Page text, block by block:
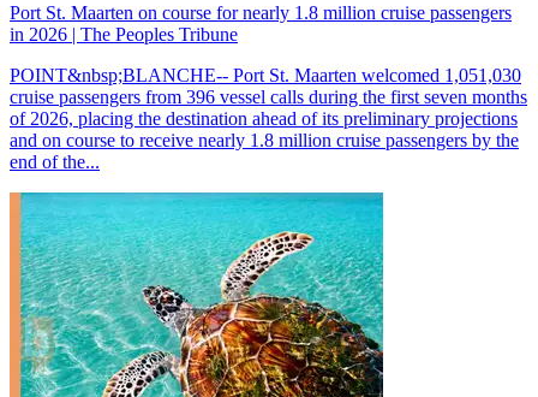
Port St. Maarten on course for nearly 1.8 million cruise passengers
in 2026 | The Peoples Tribune
POINT&nbsp;BLANCHE-- Port St. Maarten welcomed 1,051,030
cruise passengers from 396 vessel calls during the first seven months
of 2026, placing the destination ahead of its preliminary projections
and on course to receive nearly 1.8 million cruise passengers by the
end of the...